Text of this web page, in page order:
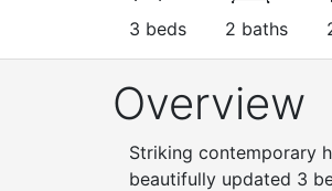
3 beds 2 baths
Overview
Striking contemporary
beautifully updated 3